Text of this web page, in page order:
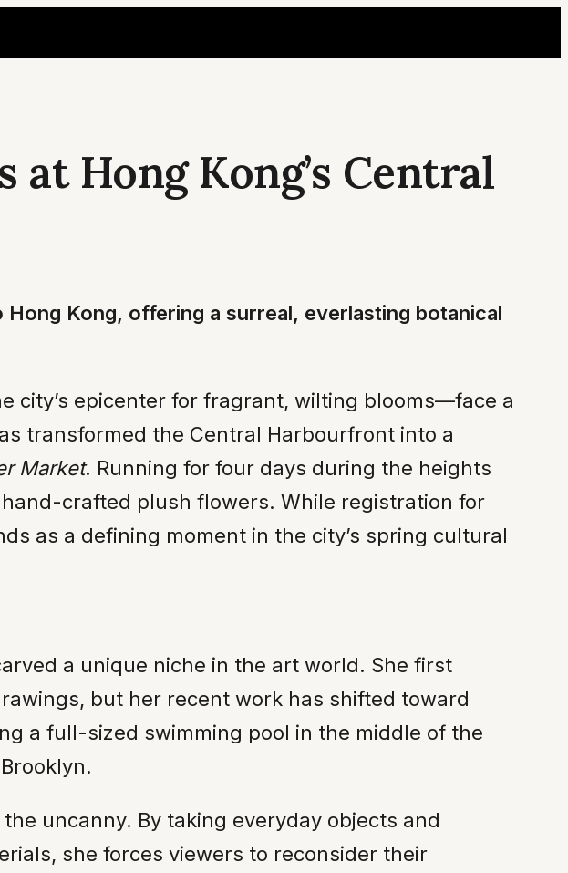
Hong Kong’s Central
Kong, offering a surreal, everlasting botanical
city’s epicenter for fragrant, wilting blooms—face a
transformed the Central Harbourfront into a
Market. Running for four days during the heights
crafted plush flowers. While registration for
as a defining moment in the city’s spring cultural
a unique niche in the art world. She first
but her recent work has shifted toward
a full-sized swimming pool in the middle of the
uncanny. By taking everyday objects and
she forces viewers to reconsider their